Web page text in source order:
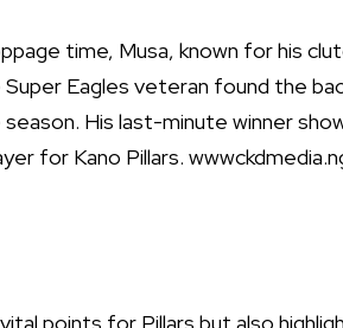
time, Musa, known for his
Super Eagles veteran found the
His last-minute winner
for Kano Pillars.
points for Pillars but also